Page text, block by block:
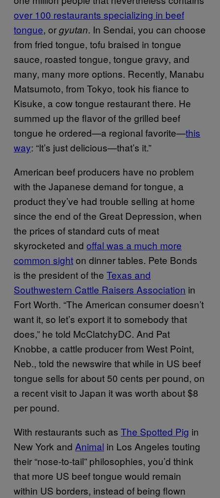
over 100 restaurants specializing in beef
tongue, orgyutan. In Sendai, you can choose
from fried tongue, tofu braised in tongue
sauce, roasted tongue, tongue gravy, and
many, many more options. Recently, Manabu
Matsumoto, from Tokyo, took his fiance to
Kisuke, a cow tongue restaurant there. He
summed up the flavor of the grilled beef
tongue he ordered—a regional favorite—this
way: “It’s just delicious—that’s it.”
American beef producers have no problem
with the Japanese demand for tongue, a
product they’ve had trouble selling at home
since the end of the Great Depression, when
the prices of standard cuts of meat
skyrocketed and offal was a much more
common sighton dinner tables. Pete Bonds
is the president of the Texas and
Southwestern Cattle Raisers Association in
Fort Worth. “The American consumer doesn’t
want it, so let’s export it to somebody that
does,” he told McClatchyDC. And Pat
Knobbe, a cattle producer from West Point,
Neb., told the newswire that while in US beef
tongue sells for about 50 cents per pound, on
a recent visit to Japan it was worth about $8
per pound.
With restaurants such as The Spotted Pig in
New York and Animal in Los Angeles touting
their “nose-to-tail” philosophies, you’d think
that more US beef tongue would remain
within US borders, instead of being flown